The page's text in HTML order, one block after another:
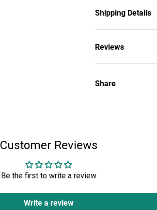
Church’s heritage
was slain.
Shipping Details
Reviews
Share
Customer Reviews
Be the first to write a review
Write a review